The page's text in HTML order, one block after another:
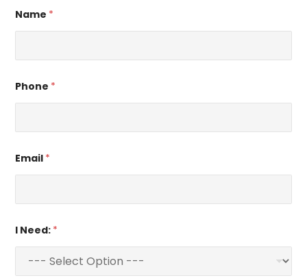
Name *
Phone *
Email *
I Need: *